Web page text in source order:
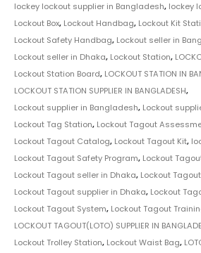
lockey lockout supplier in Bangladesh, lockey
Lockout Box, Lockout Handbag, Lockout Kit
Lockout Safety Handbag, Lockout seller in
Lockout seller in Dhaka, Lockout Station,
Lockout Station Board, LOCKOUT STATION IN
LOCKOUT STATION SUPPLIER IN BANGLADESH,
Lockout supplier in Bangladesh, Lockout
Lockout Tag Station, Lockout Tagout
Lockout Tagout Catalog, Lockout Tagout Kit,
Lockout Tagout Safety Program, Lockout
Lockout Tagout seller in Dhaka, Lockout
Lockout Tagout supplier in Dhaka, Lockout
Lockout Tagout System, Lockout Tagout
LOCKOUT TAGOUT(LOTO) SUPPLIER IN
Lockout Trolley Station, Lockout Waist Bag,